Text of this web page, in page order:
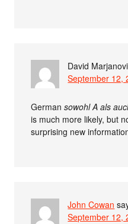
David
September 12,
Germansowohl A als
is much more likely, but
surprising new
John Cowan
September 12,